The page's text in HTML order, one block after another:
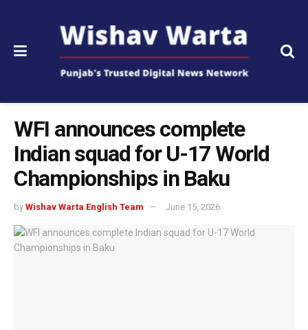
WFI announces complete
Indian squad for U-17 World
Championships in Baku
by Wishav Warta English Team June 15, 2026